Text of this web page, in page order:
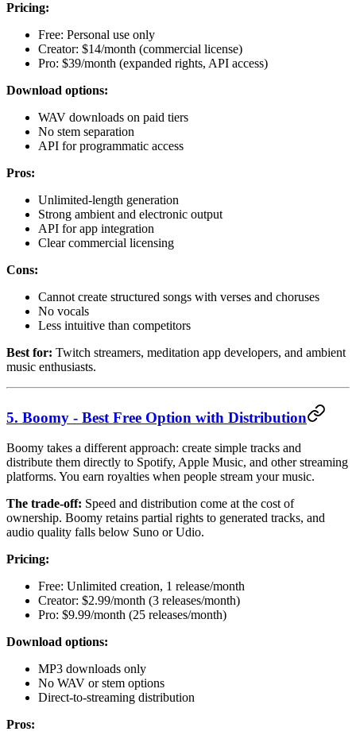
Pricing:
Free: Personal use only
Creator: $14/month (commercial license)
Pro: $39/month (expanded rights, API access)
Download options:
WAV downloads on paid tiers
No stem separation
API for programmatic access
Pros:
Unlimited-length generation
Strong ambient and electronic output
API for app integration
Clear commercial licensing
Cons:
Cannot create structured songs with verses and choruses
No vocals
Less intuitive than competitors
Best for: Twitch streamers, meditation app developers, and ambient
music enthusiasts.
5. Boomy - Best Free Option with Distribution
Boomy takes a different approach: create simple tracks and
distribute them directly to Spotify, Apple Music, and other streaming
platforms. You earn royalties when people stream your music.
The trade-off: Speed and distribution come at the cost of
ownership. Boomy retains partial rights to generated tracks, and
audio quality falls below Suno or Udio.
Pricing:
Free: Unlimited creation, 1 release/month
Creator: $2.99/month (3 releases/month)
Pro: $9.99/month (25 releases/month)
Download options:
MP3 downloads only
No WAV or stem options
Direct-to-streaming distribution
Pros: